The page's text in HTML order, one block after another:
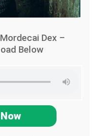
Dex –
Below